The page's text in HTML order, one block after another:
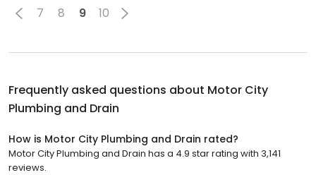
7 8 9 10
Frequently asked questions about Motor City
Plumbing and Drain
How is Motor City Plumbing and Drain rated?
Motor City Plumbing and Drain has a 4.9 star rating with 3,141
reviews.